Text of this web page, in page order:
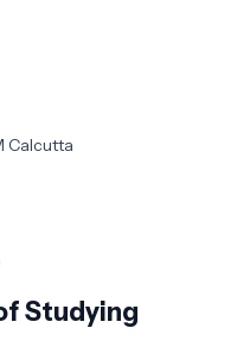
Calcutta
Studying